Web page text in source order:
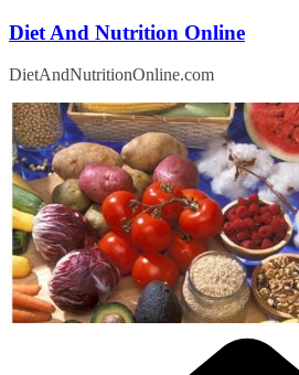
Skip
content
Diet And Nutrition Online
DietAndNutritionOnline.com